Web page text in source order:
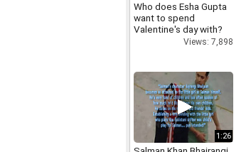
Who does Esha Gupta
want to spend
Valentine's day with?
Views: 7,898
1:26